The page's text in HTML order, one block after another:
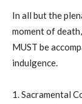
In all but the
moment of
MUST be
indulgence.
1. Sacramental